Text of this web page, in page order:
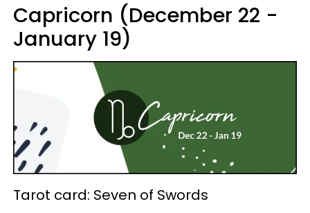
Capricorn (December 22 -
January 19)
Tarot card: Seven of Swords